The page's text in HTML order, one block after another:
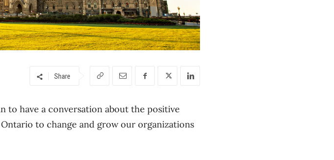
Share
to have a conversation about the positive
to change and grow our organizations